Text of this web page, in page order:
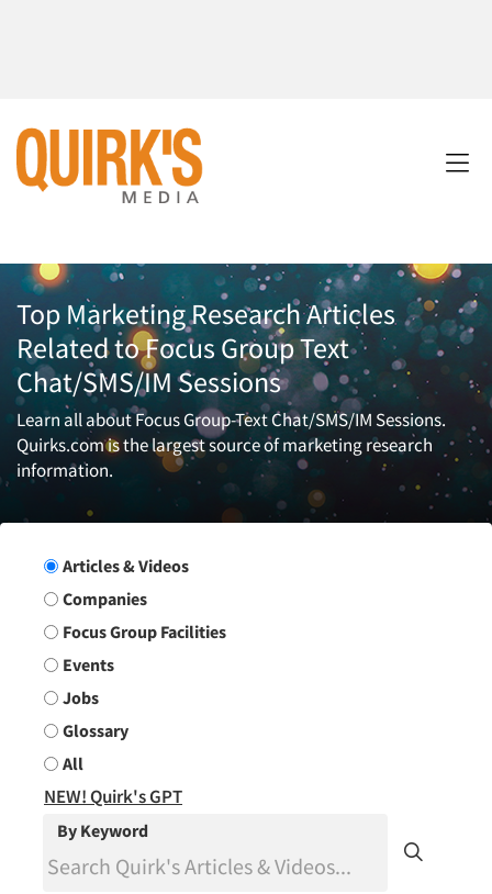
Top Marketing Research Articles
Related to Focus Group Text
Chat/SMS/IM Sessions
Learn all about Focus Group-Text Chat/SMS/IM Sessions.
Quirks.com is the largest source of marketing research
information.
Search Group
Articles & Videos
Companies
Focus Group Facilities
Events
Jobs
Glossary
All
NEW! Quirk's GPT
By Keyword